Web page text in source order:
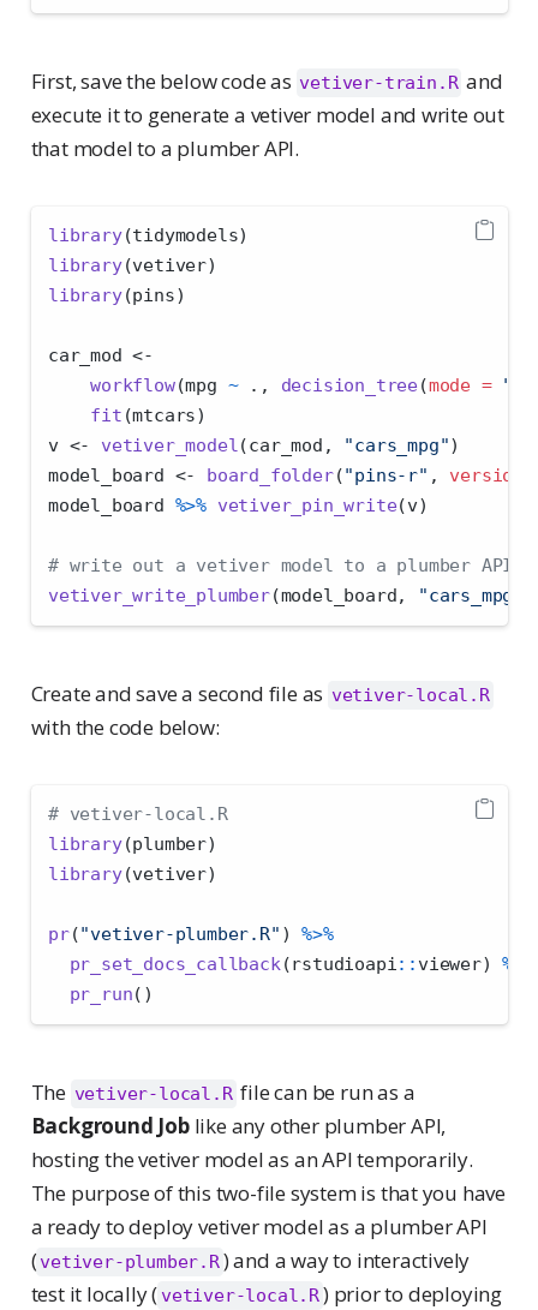
First, save the below code as vetiver-train.R and
execute it to generate a vetiver model and write out
that model to a plumber API.
library(tidymodels)
library(vetiver)
library(pins)
car_mod <-
workflow(mpg ~ ., decision_tree(mode =
fit (mtcars)
v <- vetiver_model(car_mod, "cars_mpg")
model_board <- board_folder("pins-r" ,
model_board %>% vetiver_pin_write(v)
# write out a vetiver model to a plumber API
vetiver_write_plumber(model_board, "cars_mpg"
Create and save a second file as vetiver-local.R
with the code below:
# vetiver-local.R
library(plumber)
library(vetiver)
pr("vetiver-plumber.R" ) %>%
pr_set_docs_callback(rstudioapi:: viewer) %>%
pr_run()
The vetiver-local.R file can be run as a
Background Joblike any other plumber API,
hosting the vetiver model as an API temporarily.
The purpose of this two-file system is that you have
a ready to deploy vetiver model as a plumber API
( vetiver-plumber.R) and a way to interactively
test it locally ( vetiver-local.R) prior to deploying